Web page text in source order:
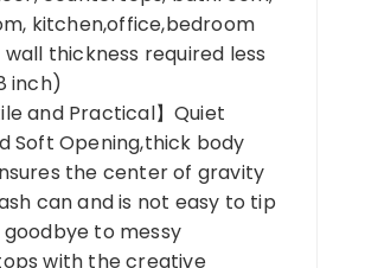
kitchen,office,bedroom
thickness required less
inch)
and Practical】Quiet
Soft Opening,thick body
the center of gravity
can and is not easy to tip
goodbye to messy
with the creative